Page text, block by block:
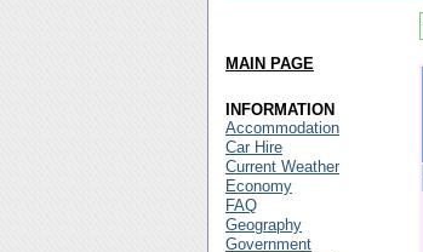
MAIN PAGE
INFORMATION
Accommodation
Car Hire
Current Weather
Economy
FAQ
Geography
Government